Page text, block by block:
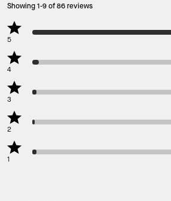
Showing 1-9 of 86 reviews
5
4
3
2
1